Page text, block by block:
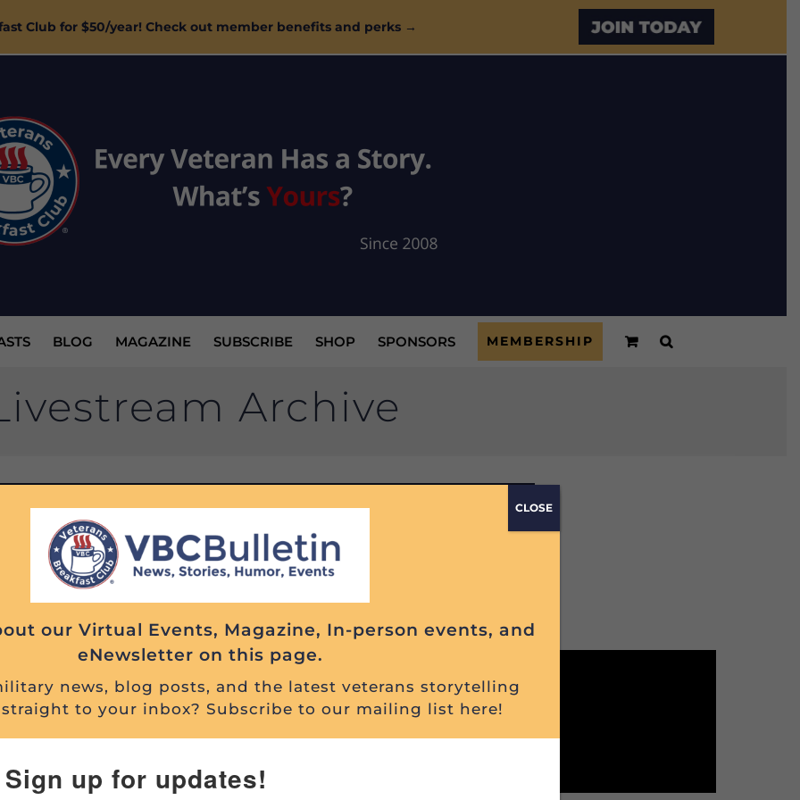
Club for $50/year! Check out member benefits and perks → Custom
BLOG MAGAZINE SUBSCRIBE SHOP SPONSORS MEMBERSHIP
Archive
Filter Past Events By:
our Virtual Events, Magazine, In-person events, and
eNewsletter on this page.
news, blog posts, and the latest veterans storytelling
to your inbox? Subscribe to our mailing list here!
Sign up for updates!
CLOSE